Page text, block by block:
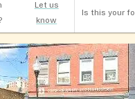
Let us
know
Is this your